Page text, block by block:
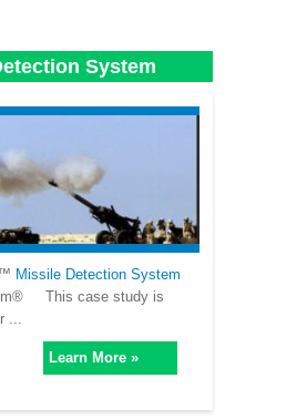
System
Missile Detection System
This case study is
...
Learn More »